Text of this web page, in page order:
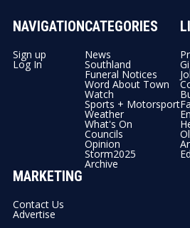
NAVIGATION
Sign up
Log In
CATEGORIES
News
Southland
Funeral Notices
Word About Town
Watch
Sports + Motorsport
Weather
What's On
Councils
Opinion
Storm2025
Archive
MARKETING
Contact Us
Advertise